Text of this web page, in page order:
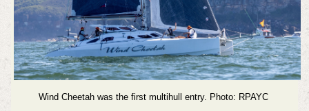
Wind Cheetah was the first multihull entry. Photo: RPAYC